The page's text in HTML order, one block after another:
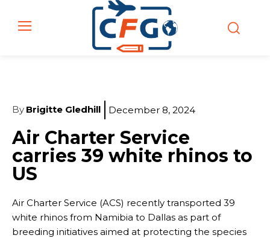
By Brigitte Gledhill December 8, 2024
Air Charter Service
carries 39 white rhinos to
US
Air Charter Service (ACS) recently transported 39
white rhinos from Namibia to Dallas as part of
breeding initiatives aimed at protecting the species